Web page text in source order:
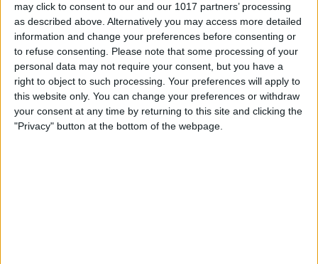
may click to consent to our and our 1017 partners’ processing
as described above. Alternatively you may access more detailed
information and change your preferences before consenting or
to refuse consenting. Please note that some processing of your
personal data may not require your consent, but you have a
right to object to such processing. Your preferences will apply to
this website only. You can change your preferences or withdraw
your consent at any time by returning to this site and clicking the
"Privacy" button at the bottom of the webpage.
Power Your Apple Watch,
iPhone, iPad, and Car with
Cyntur’s JumperPack Mini
ByTodd Bernhard
iRig 2 Review: A Guitar Rig